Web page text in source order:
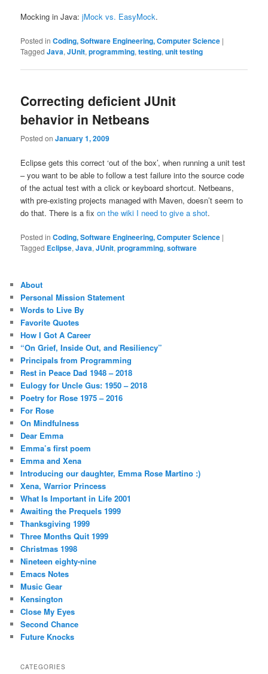
Mocking in Java:jMock vs. EasyMock.
Posted in Coding, Software Engineering, Computer Science |
Tagged Java,JUnit,programming,testing,unit testing
Correcting deficient JUnit
behavior in Netbeans
Posted onJanuary 1, 2009
Eclipse gets this correct ‘out of the box’, when running a unit test
– you want to be able to follow a test failure into the source code
of the actual test with a click or keyboard shortcut. Netbeans,
with pre-existing projects managed with Maven, doesn’t seem to
do that. There is a fixon the wiki I need to give a shot.
Posted in Coding, Software Engineering, Computer Science |
Tagged Eclipse,Java,JUnit,programming,software
About
Personal Mission Statement
Words to Live By
Favorite Quotes
How I Got A Career
“On Grief, Inside Out, and Resiliency”
Principals from Programming
Rest in Peace Dad 1948 – 2018
Eulogy for Uncle Gus: 1950 – 2018
Poetry for Rose 1975 – 2016
For Rose
On Mindfulness
Dear Emma
Emma’s first poem
Emma and Xena
Introducing our daughter, Emma Rose Martino :)
Xena, Warrior Princess
What Is Important in Life 2001
Awaiting the Prequels 1999
Thanksgiving 1999
Three Months Quit 1999
Christmas 1998
Nineteen eighty-nine
Emacs Notes
Music Gear
Kensington
Close My Eyes
Second Chance
Future Knocks
CATEGORIES